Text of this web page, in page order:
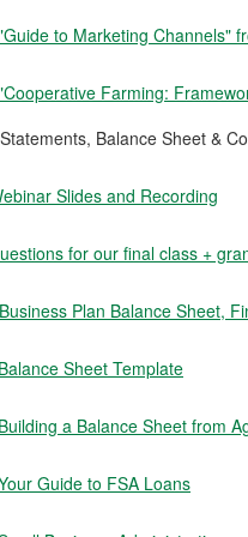
to Marketing Channels"
Farming:
Balance Sheet &
Slides and Recording
for our final class +
Plan Balance Sheet,
Sheet Template
a Balance Sheet from
Guide to FSA Loans